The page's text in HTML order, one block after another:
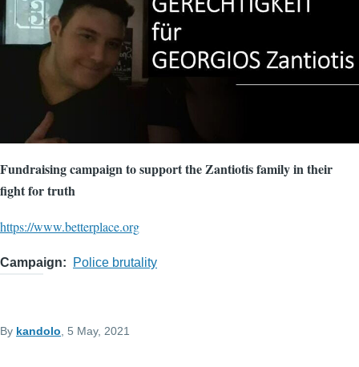
Fundraising campaign to support the Zantiotis family in their
fight for truth
https://www.betterplace.org
Campaign Police brutality
By kandolo , 5 May, 2021